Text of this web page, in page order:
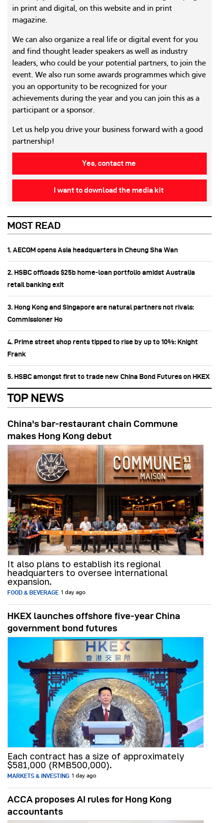
in print and digital, on this website and in print
magazine.
We can also organize a real life or digital event for you
and find thought leader speakers as well as industry
leaders, who could be your potential partners, to join the
event. We also run some awards programmes which give
you an opportunity to be recognized for your
achievements during the year and you can join this as a
participant or a sponsor.
Let us help you drive your business forward with a good
partnership!
Yes, contact me
I want to download the media kit
MOST READ
1. AECOM opens Asia headquarters in Cheung Sha Wan
2. HSBC offloads $25b home‑loan portfolio amidst Australia
retail banking exit
3. Hong Kong and Singapore are natural partners not rivals:
Commissioner Ho
4. Prime street shop rents tipped to rise by up to 10%: Knight
Frank
5. HSBC amongst first to trade new China Bond Futures on HKEX
TOP NEWS
China's bar-restaurant chain Commune
makes Hong Kong debut
It also plans to establish its regional
headquarters to oversee international
expansion.
FOOD & BEVERAGE 1 day ago
HKEX launches offshore five-year China
government bond futures
Each contract has a size of approximately
$581,000 (RMB500,000).
MARKETS & INVESTING 1 day ago
ACCA proposes AI rules for Hong Kong
accountants